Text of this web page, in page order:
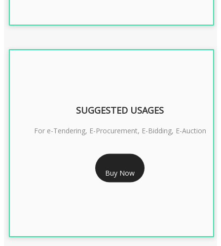
RS 1799/- Only
CLASS 3 DSC COMBO SIGNATURE & ENCRYPTION- 1 YEAR
SUGGESTED USAGES
For e-Tendering, E-Procurement, E-Bidding, E-Auction
Buy Now